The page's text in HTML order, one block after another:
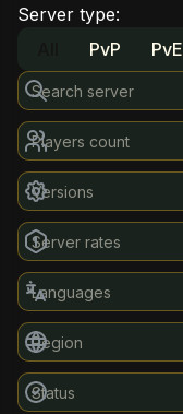
Server type:
PvP PvE